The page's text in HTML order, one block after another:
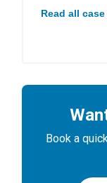
Read all
Book a